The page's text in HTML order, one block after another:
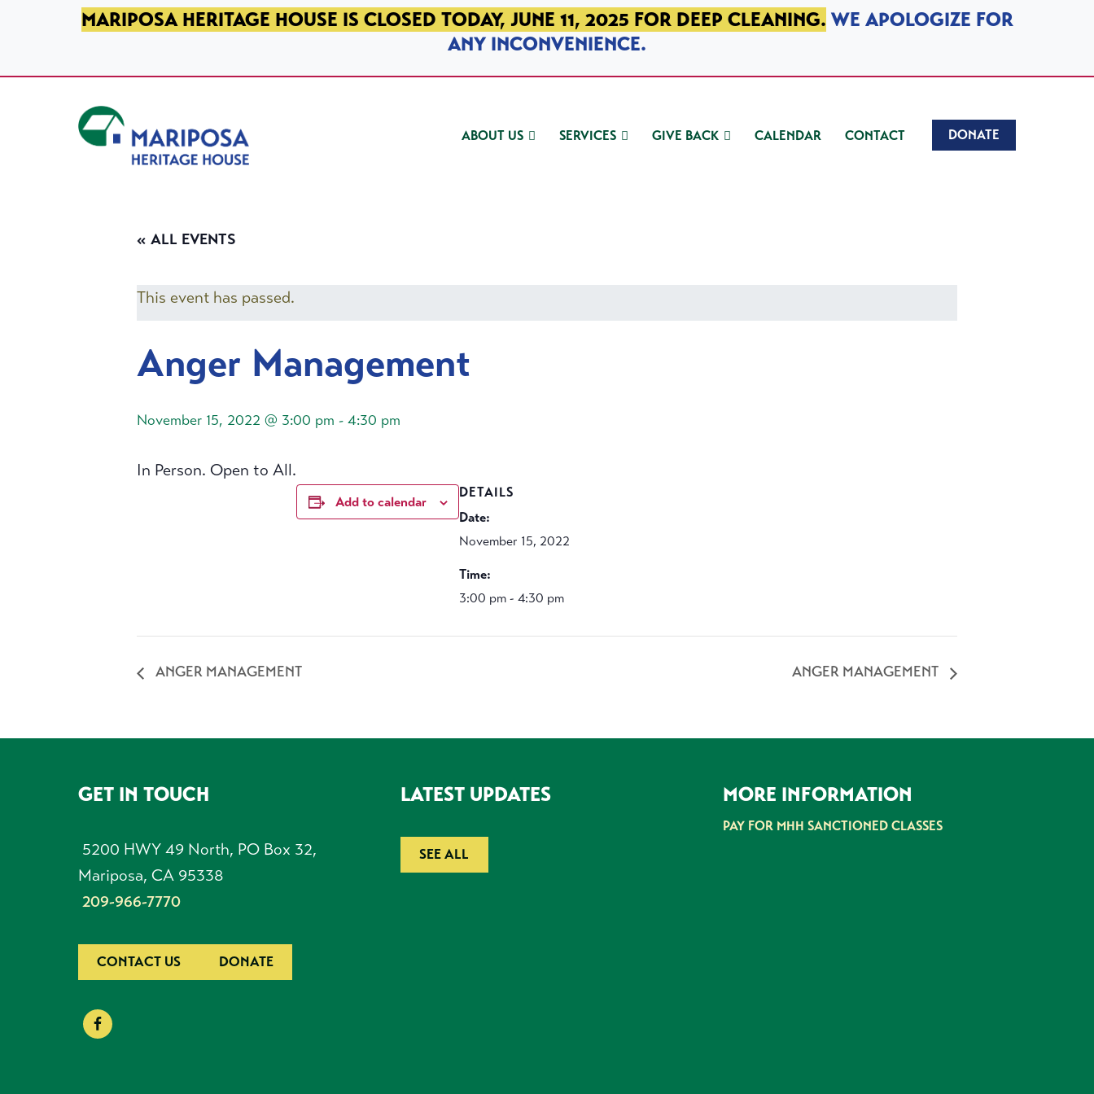
SKIP TO PRIMARY NAVIGATION
SKIP TO MAIN CONTENT
SKIP TO FOOTERMARIPOSA HERITAGE HOUSE IS CLOSED TODAY, JUNE 11, 2025 FOR DEEP CLEANING. WE APOLOGIZE FOR
ANY INCONVENIENCE.
ABOUT US SERVICES GIVE BACK CALENDAR CONTACT DONATE
« ALL EVENTS
This event has passed.
Anger Management
November 15, 2022 @ 3:00 pm - 4:30 pm
In Person. Open to All.
Add to calendar
DETAILS
Date:
November 15, 2022
Time:
3:00 pm - 4:30 pm
ANGER MANAGEMENT ANGER MANAGEMENT
FOOTERGET IN TOUCH
5200 HWY 49 North, PO Box 32,
Mariposa, CA 95338
209-966-7770
CONTACT US DONATE
LATEST UPDATES
SEE ALL
MORE INFORMATION
PAY FOR MHH SANCTIONED CLASSES